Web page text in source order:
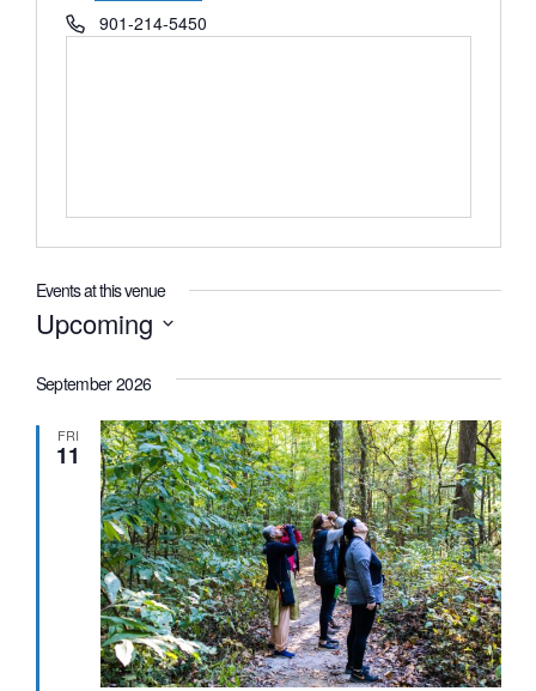
Phone901-214-5450
Events at this venue
Upcoming
September 2026
FRI
11